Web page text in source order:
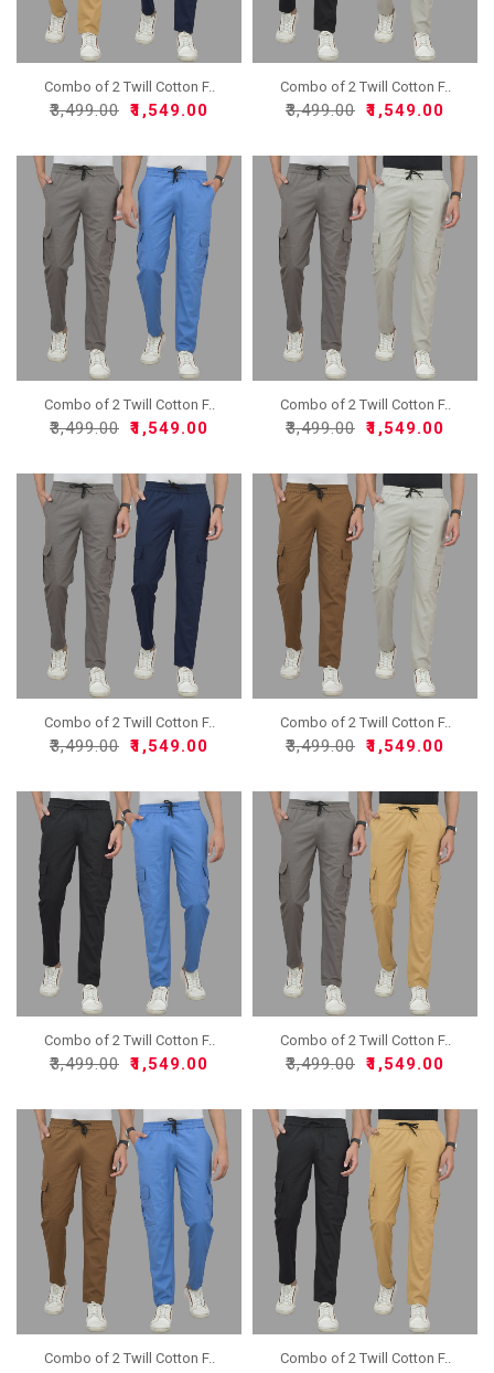
Combo of 2 Twill Cotton F..
₹3,499.00 ₹1,549.00
Combo of 2 Twill Cotton F..
₹3,499.00 ₹1,549.00
Combo of 2 Twill Cotton F..
₹3,499.00 ₹1,549.00
Combo of 2 Twill Cotton F..
₹3,499.00 ₹1,549.00
Combo of 2 Twill Cotton F..
₹3,499.00 ₹1,549.00
Combo of 2 Twill Cotton F..
₹3,499.00 ₹1,549.00
Combo of 2 Twill Cotton F..
₹3,499.00 ₹1,549.00
Combo of 2 Twill Cotton F..
₹3,499.00 ₹1,549.00
Combo of 2 Twill Cotton F.. Combo of 2 Twill Cotton F..